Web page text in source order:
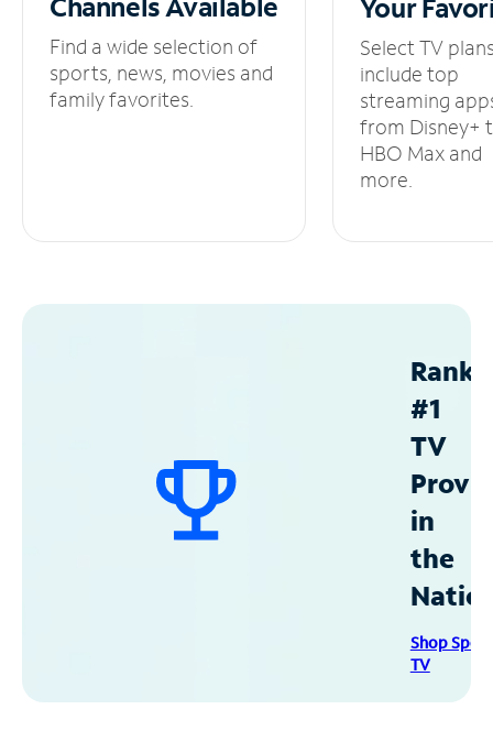
Find a wide selection of
sports, news, movies and
family favorites.
Your
Select TV
include top
streaming
from Disney+
HBO Max and
more.
#1
TV
in
the
Shop
TV